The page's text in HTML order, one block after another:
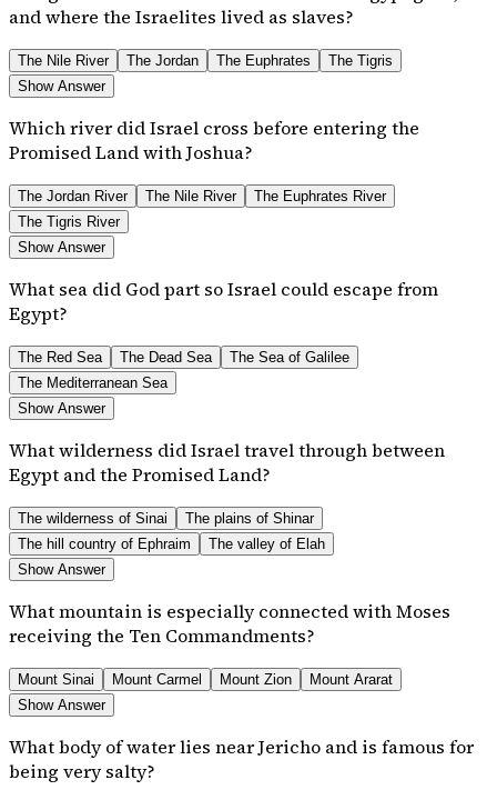
and where the Israelites lived as slaves?
The Nile River The Jordan The Euphrates
The Tigris
Show Answer
Which river did Israel cross before entering the
Promised Land with Joshua?
The Jordan River The Nile River
The Euphrates River
The Tigris River
Show Answer
What sea did God part so Israel could escape from
Egypt?
The Red Sea The Dead Sea
The Sea of Galilee
The Mediterranean Sea
Show Answer
What wilderness did Israel travel through between
Egypt and the Promised Land?
The wilderness of Sinai
The plains of Shinar
The hill country of Ephraim
The valley of Elah
Show Answer
What mountain is especially connected with Moses
receiving the Ten Commandments?
Mount Sinai Mount Carmel Mount Zion
Mount Ararat
Show Answer
What body of water lies near Jericho and is famous for
being very salty?